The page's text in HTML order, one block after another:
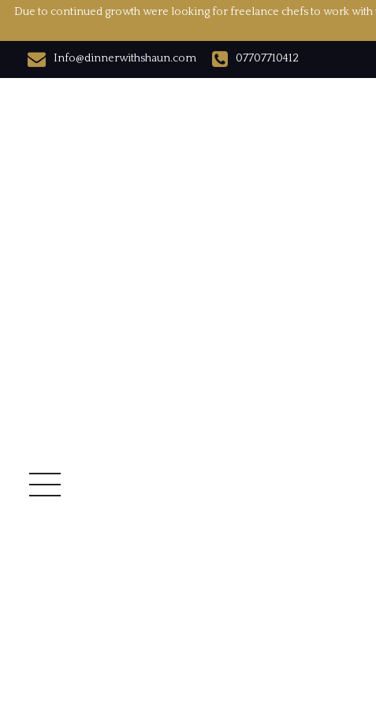
Due to continued growth were looking for freelance chefs to work
Info@dinnerwithshaun.com 07707710412